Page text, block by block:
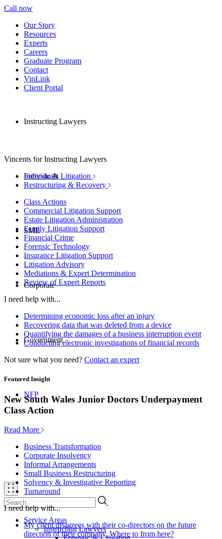
Call now
Our Story
Resources
Experts
Careers
Graduate Program
Contact
VinLink
Client Portal
Instructing Lawyers
Individuals
SME
Corporate
Government
NFP
Service Areas
Instructing Lawyers
Vincents for Instructing Lawyers
Forensic & Litigation
Restructuring & Recovery
Class Actions
Commercial Litigation Support
Estate Litigation Administration
Family Litigation Support
Financial Crime
Forensic Technology
Insurance Litigation Support
Litigation Advisory
Mediations & Expert Determination
Review of Expert Reports
I need help with...
Determining economic loss after an injury
Recovering data that was deleted from a device
Quantifying the damages of a business interruption event
Conducting electronic investigations of financial records
Not sure what you need? Contact an expert
Featured Insight
New South Wales Junior Doctors Underpayment
Class Action
Read More
Business Transformation
Corporate Insolvency
Informal Arrangements
Small Business Restructuring
Solvency & Investigative Reporting
Turnaround
I need help with...
My client disagrees with their co-directors on the future
direction of their company. Where to from here?